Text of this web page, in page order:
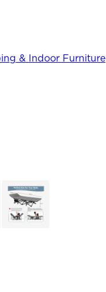
& Indoor Furniture